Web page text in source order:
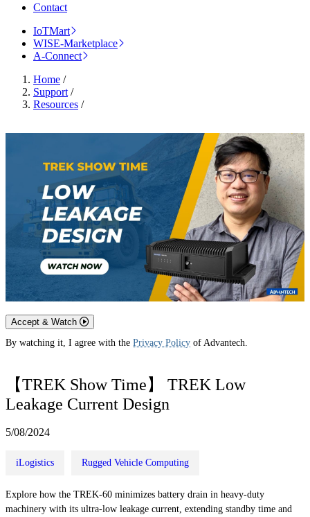
Contact
IoTMart
WISE-Marketplace
A-Connect
Home /
Support /
Resources /
Accept & Watch
By watching it, I agree with the Privacy Policy of Advantech.
【TREK Show Time】 TREK Low
Leakage Current Design
5/08/2024
iLogistics Rugged Vehicle Computing
Explore how the TREK-60 minimizes battery drain in heavy-duty
machinery with its ultra-low leakage current, extending standby time and